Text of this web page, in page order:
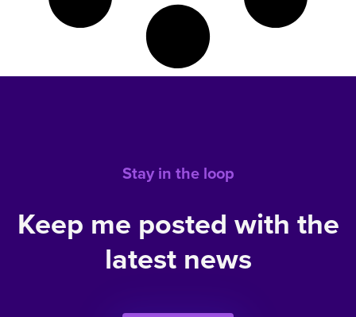
Stay in the loop
Keep me posted with the
latest news